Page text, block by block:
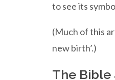
to see its
(Much of this
new birth’.)
The Bible